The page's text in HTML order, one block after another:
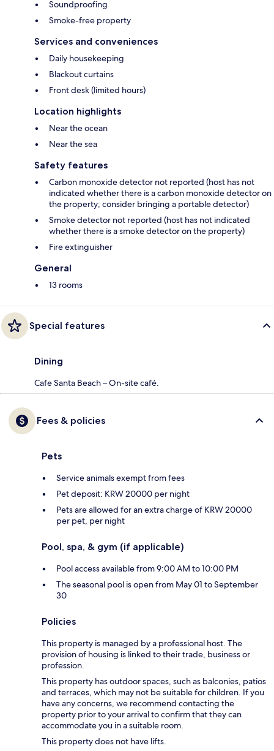
Soundproofing
Smoke-free property
Services and conveniences
Daily housekeeping
Blackout curtains
Front desk (limited hours)
Location highlights
Near the ocean
Near the sea
Safety features
Carbon monoxide detector not reported (host has not
indicated whether there is a carbon monoxide detector on
the property; consider bringing a portable detector)
Smoke detector not reported (host has not indicated
whether there is a smoke detector on the property)
Fire extinguisher
General
13 rooms
Special features
Dining
Cafe Santa Beach – On-site café.
Fees & policies
Pets
Service animals exempt from fees
Pet deposit: KRW 20000 per night
Pets are allowed for an extra charge of KRW 20000
per pet, per night
Pool, spa, & gym (if applicable)
Pool access available from 9:00 AM to 10:00 PM
The seasonal pool is open from May 01 to September
30
Policies
This property is managed by a professional host. The
provision of housing is linked to their trade, business or
profession.
This property has outdoor spaces, such as balconies, patios
and terraces, which may not be suitable for children. If you
have any concerns, we recommend contacting the
property prior to your arrival to confirm that they can
accommodate you in a suitable room.
This property does not have lifts.